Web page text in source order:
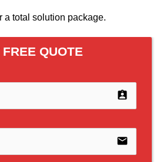
a total solution package.
FREE QUOTE
assignment_ind
email